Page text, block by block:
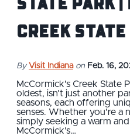
Creek
By Visit Indiana on Feb. 16,
McCormick's Creek State
oldest, isn't just another
seasons, each offering
senses. Whether you're a
simply seeking a warm
McCormick's…